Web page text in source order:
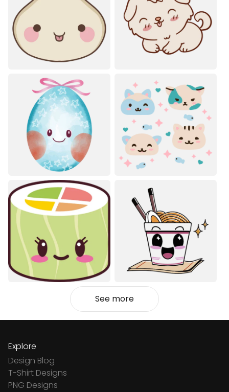
See more
Explore
Design Blog
T-Shirt Designs
PNG Designs